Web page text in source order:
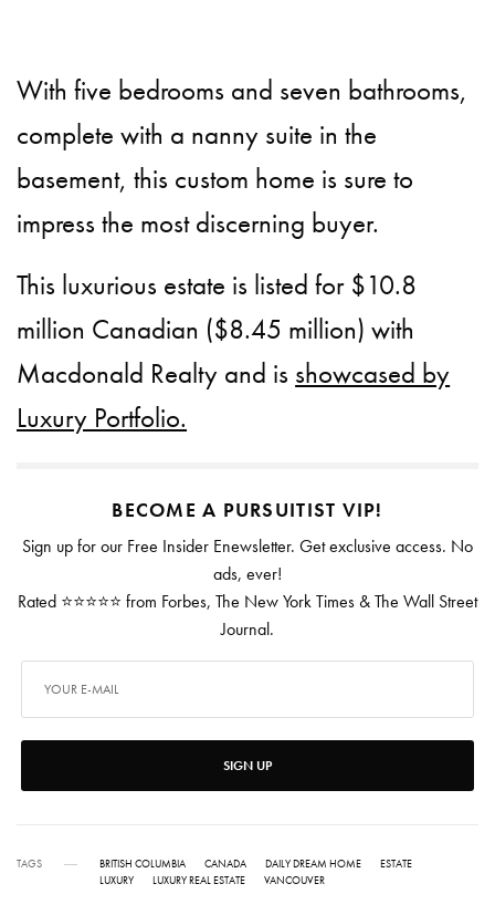
With five bedrooms and seven bathrooms,
complete with a nanny suite in the
basement, this custom home is sure to
impress the most discerning buyer.
This luxurious estate is listed for $10.8
million Canadian ($8.45 million) with
Macdonald Realty and is showcased by
Luxury Portfolio.
BECOME A PURSUITIST VIP!
Sign up for our Free Insider Enewsletter. Get exclusive access. No
ads, ever!
Rated ⭐⭐⭐⭐⭐ from Forbes, The New York Times & The Wall Street
Journal.
SIGN UP
TAGS BRITISH COLUMBIA CANADA DAILY DREAM HOME
ESTATE
LUXURY
LUXURY REAL ESTATE VANCOUVER